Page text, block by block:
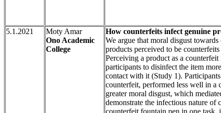
5.1.2021
Moty Amar
Ono Academic
College
We argue that moral disgust
products perceived to be
Perceiving a product as a
participants to disinfect the item
contact with it (Study 1).
counterfeit, performed less well in a
greater moral disgust, which
demonstrate the infectious nature of
counterfeit fountain pen in one task,